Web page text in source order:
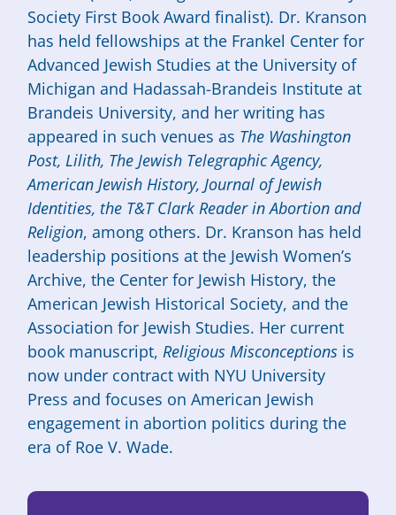
Society First Book Award finalist). Dr. Kranson
has held fellowships at the Frankel Center for
Advanced Jewish Studies at the University of
Michigan and Hadassah-Brandeis Institute at
Brandeis University, and her writing has
appeared in such venues as The Washington
Post, Lilith, The Jewish Telegraphic Agency,
American Jewish History, Journal of Jewish
Identities, the T&T Clark Reader in Abortion and
Religion, among others. Dr. Kranson has held
leadership positions at the Jewish Women’s
Archive, the Center for Jewish History, the
American Jewish Historical Society, and the
Association for Jewish Studies. Her current
book manuscript, Religious Misconceptions is
now under contract with NYU University
Press and focuses on American Jewish
engagement in abortion politics during the
era of Roe V. Wade.